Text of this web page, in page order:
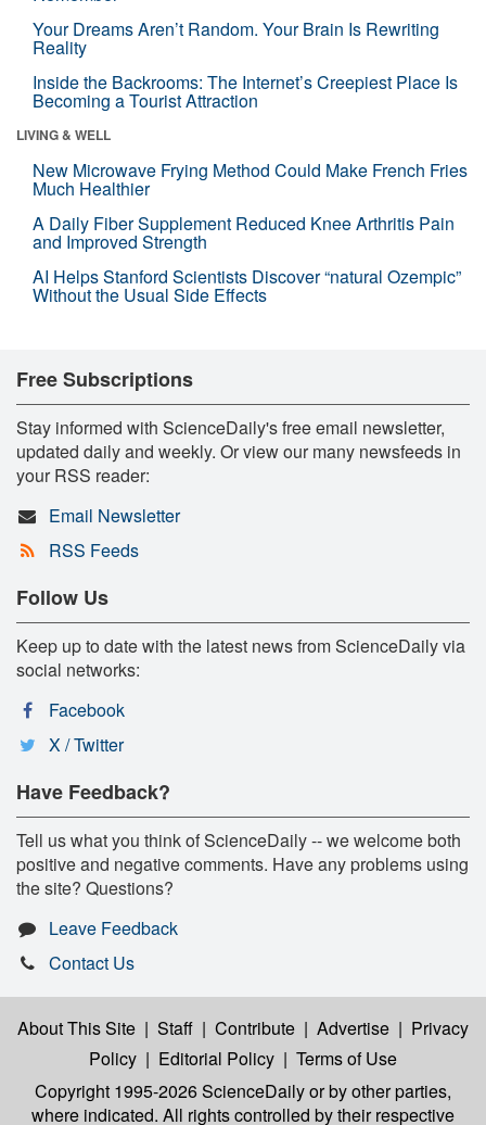
Your Dreams Aren’t Random. Your Brain Is Rewriting
Reality
Inside the Backrooms: The Internet’s Creepiest Place Is
Becoming a Tourist Attraction
LIVING & WELL
New Microwave Frying Method Could Make French Fries
Much Healthier
A Daily Fiber Supplement Reduced Knee Arthritis Pain
and Improved Strength
AI Helps Stanford Scientists Discover “natural Ozempic”
Without the Usual Side Effects
Free Subscriptions
Stay informed with ScienceDaily's free email newsletter,
updated daily and weekly. Or view our many newsfeeds in
your RSS reader:
Email Newsletter
RSS Feeds
Follow Us
Keep up to date with the latest news from ScienceDaily via
social networks:
Facebook
X / Twitter
Have Feedback?
Tell us what you think of ScienceDaily -- we welcome both
positive and negative comments. Have any problems using
the site? Questions?
Leave Feedback
Contact Us
About This Site | Staff | Contribute | Advertise | Privacy
Policy | Editorial Policy | Terms of Use
Copyright 1995-2026 ScienceDailyor by other parties,
where indicated. All rights controlled by their respective